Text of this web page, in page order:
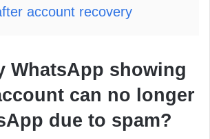
account recovery
WhatsApp showing
can no longer
due to spam?